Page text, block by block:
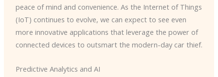
peace of mind and convenience. ​As the Internet of Things
(IoT) continues to evolve, we can expect to see even
more innovative applications that leverage the power of
connected devices to outsmart the modern-day car thief.
Predictive Analytics and AI